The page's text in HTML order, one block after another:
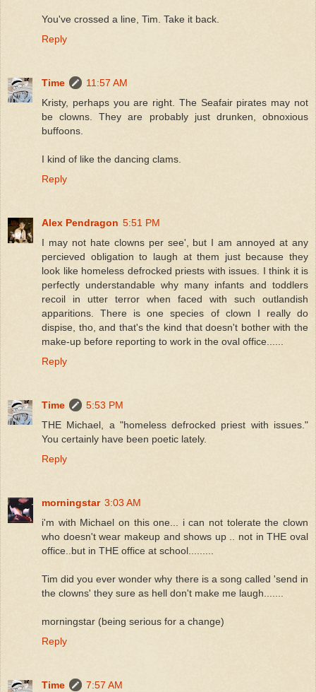
You've crossed a line, Tim. Take it back.
Reply
Time
11:57 AM
Kristy, perhaps you are right. The Seafair pirates may not
be clowns. They are probably just drunken, obnoxious
buffoons.
I kind of like the dancing clams.
Reply
Alex Pendragon 5:51 PM
I may not hate clowns per see', but I am annoyed at any
percieved obligation to laugh at them just because they
look like homeless defrocked priests with issues. I think it is
perfectly understandable why many infants and toddlers
recoil in utter terror when faced with such outlandish
apparitions. There is one species of clown I really do
dispise, tho, and that's the kind that doesn't bother with the
make-up before reporting to work in the oval office......
Reply
Time
5:53 PM
THE Michael, a "homeless defrocked priest with issues."
You certainly have been poetic lately.
Reply
morningstar 3:03 AM
i'm with Michael on this one... i can not tolerate the clown
who doesn't wear makeup and shows up .. not in THE oval
office..but in THE office at school.........
Tim did you ever wonder why there is a song called 'send in
the clowns' they sure as hell don't make me laugh.......
morningstar (being serious for a change)
Reply
Time
7:57 AM